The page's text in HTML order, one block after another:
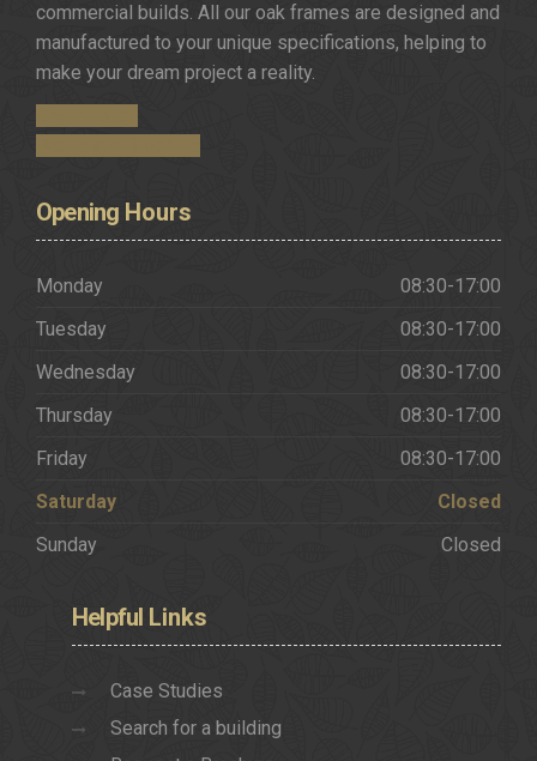
commercial builds. All our oak frames are designed and
manufactured to your unique specifications, helping to
make your dream project a reality.
Opening Hours
Monday
08:30-17:00
Tuesday
08:30-17:00
Wednesday
08:30-17:00
Thursday
08:30-17:00
Friday
08:30-17:00
Saturday
Closed
Sunday
Closed
Helpful Links
Case Studies
Search for a building